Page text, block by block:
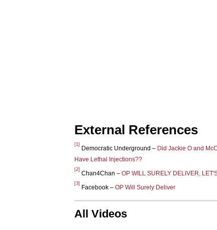
External References
[1]
Democratic Underground – Did Jackie O and
Have Lethal Injections??
[2]
Chan4Chan – OP WILL SURELY DELIVER,
[3]
Facebook – OP Will Surely Deliver
All Videos